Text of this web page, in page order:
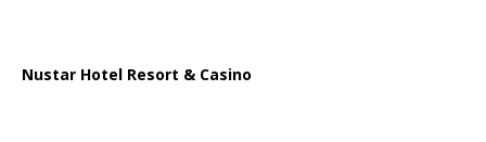
Nustar Hotel Resort & Casino